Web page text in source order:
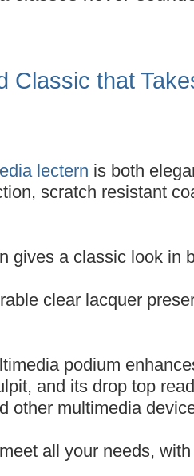
Classic that
lectern is both
scratch resistant
gives a classic look in
clear lacquer
podium
and its drop top
other multimedia
all your needs,